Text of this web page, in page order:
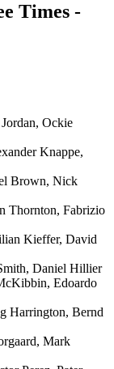
Times -
Ockie
Knappe,
Brown, Nick
Thornton, Fabrizio
Kieffer, David
Daniel Hillier
Edoardo
Harrington, Bernd
Mark